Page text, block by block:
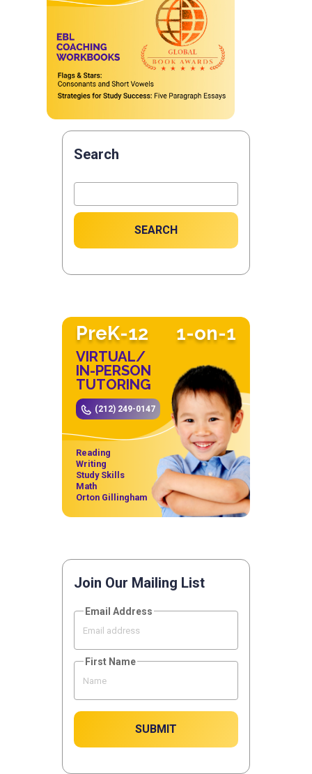
Search
SEARCH
PreK-12 1-on-1
VIRTUAL/
IN-PERSON
TUTORING
(212) 249-0147
Reading
Writing
Study Skills
Math
Orton Gillingham
Join Our Mailing List
Email Address
First Name
SUBMIT